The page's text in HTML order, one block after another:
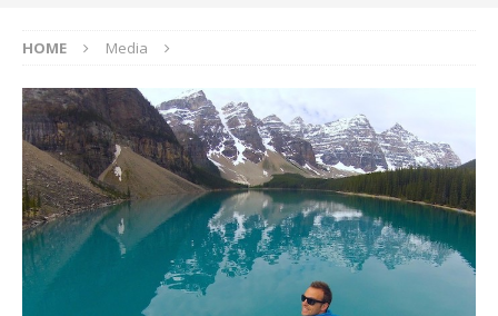
HOME Media